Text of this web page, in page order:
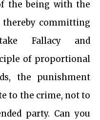
the being with the
committing
Fallacy and
of proportional
the punishment
to the crime, not to
party. Can you